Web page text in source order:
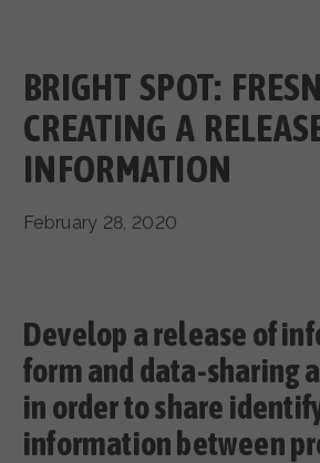
HEALTHCARE AND
INFLOW SOLUTIONS
CASE CONFERENCING
TOWN HALLS
CONTACT US
BRIGHT SPOT:
CREATING A
INFORMATION
February 28, 2020
Develop a release of
form and data-sharing
in order to share
information between